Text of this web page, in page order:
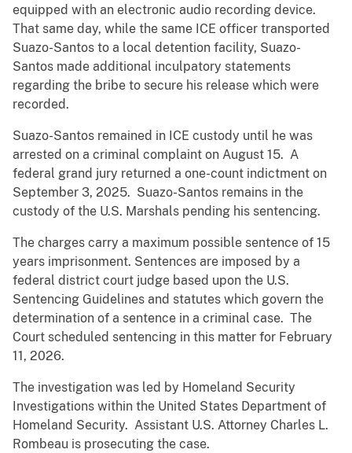
equipped with an electronic audio recording device.
That same day, while the same ICE officer transported
Suazo-Santos to a local detention facility, Suazo-
Santos made additional inculpatory statements
regarding the bribe to secure his release which were
recorded.
Suazo-Santos remained in ICE custody until he was
arrested on a criminal complaint on August 15. A
federal grand jury returned a one-count indictment on
September 3, 2025. Suazo-Santos remains in the
custody of the U.S. Marshals pending his sentencing.
The charges carry a maximum possible sentence of 15
years imprisonment. Sentences are imposed by a
federal district court judge based upon the U.S.
Sentencing Guidelines and statutes which govern the
determination of a sentence in a criminal case. The
Court scheduled sentencing in this matter for February
11, 2026.
The investigation was led by Homeland Security
Investigations within the United States Department of
Homeland Security. Assistant U.S. Attorney Charles L.
Rombeau is prosecuting the case.